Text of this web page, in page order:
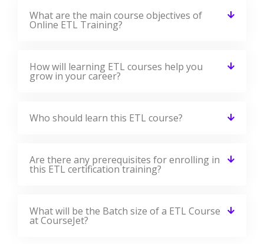
What are the main course objectives of
Online ETL Training?
How will learning ETL courses help you
grow in your career?
Who should learn this ETL course?
Are there any prerequisites for enrolling in
this ETL certification training?
What will be the Batch size of a ETL Course
at CourseJet?